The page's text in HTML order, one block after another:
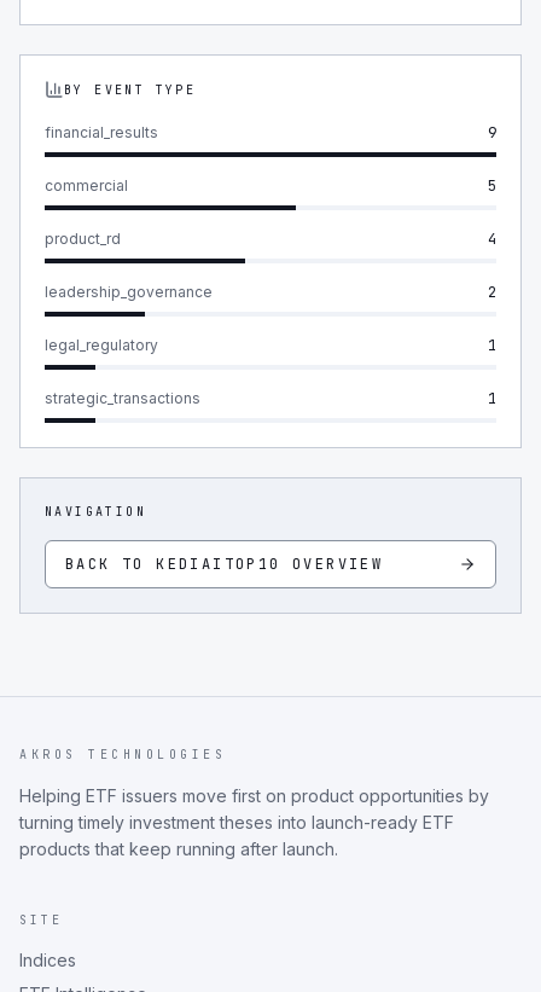
BY EVENT TYPE
financial_results 9
commercial 5
product_rd 4
leadership_governance 2
legal_regulatory 1
strategic_transactions 1
NAVIGATION
BACK TOKEDIAITOP10 OVERVIEW
AKROS TECHNOLOGIES
Helping ETF issuers move first on product opportunities by
turning timely investment theses into launch-ready ETF
products that keep running after launch.
SITE
Indices